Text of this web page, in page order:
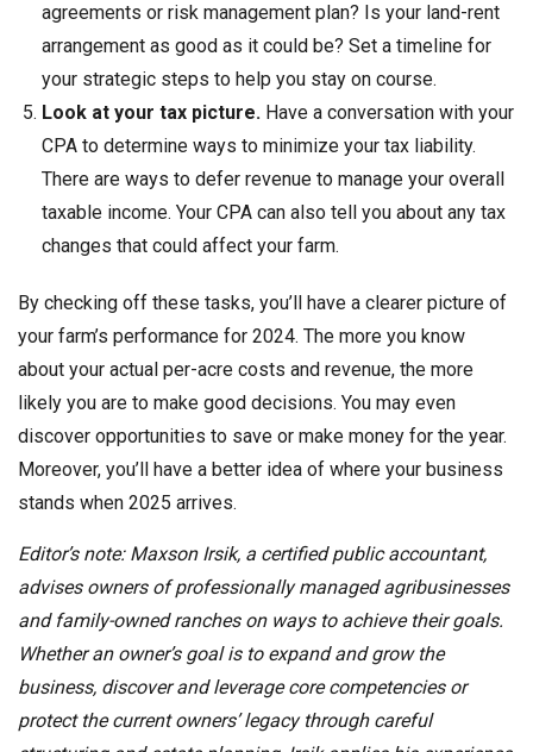
agreements or risk management plan? Is your land-rent
arrangement as good as it could be? Set a timeline for
your strategic steps to help you stay on course.
Look at your tax picture. Have a conversation with your
CPA to determine ways to minimize your tax liability.
There are ways to defer revenue to manage your overall
taxable income. Your CPA can also tell you about any tax
changes that could affect your farm.
By checking off these tasks, you’ll have a clearer picture of
your farm’s performance for 2024. The more you know
about your actual per-acre costs and revenue, the more
likely you are to make good decisions. You may even
discover opportunities to save or make money for the year.
Moreover, you’ll have a better idea of where your business
stands when 2025 arrives.
Editor’s note: Maxson Irsik, a certified public accountant,
advises owners of professionally managed agribusinesses
and family-owned ranches on ways to achieve their goals.
Whether an owner’s goal is to expand and grow the
business, discover and leverage core competencies or
protect the current owners’ legacy through careful